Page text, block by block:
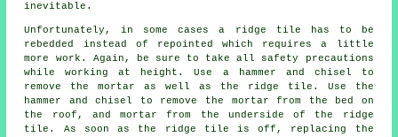
inevitable.
Unfortunately, in some cases a ridge tile has to be
rebedded instead of repointed which requires a little
more work. Again, be sure to take all safety precautions
while working at height. Use a hammer and chisel to
remove the mortar as well as the ridge tile. Use the
hammer and chisel to remove the mortar from the bed on
the roof, and mortar from the underside of the ridge
tile. As soon as the ridge tile is off, replacing the